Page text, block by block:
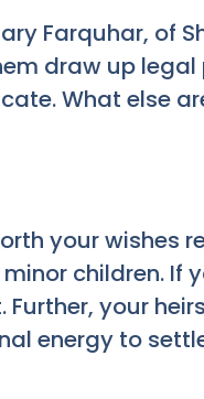
Farquhar, of
draw up legal
What else
your wishes
children. If
your
energy to